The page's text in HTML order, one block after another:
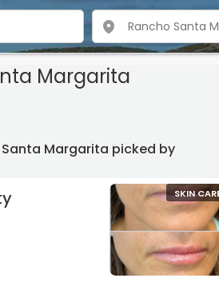
Margarita
Margarita picked by
SKIN